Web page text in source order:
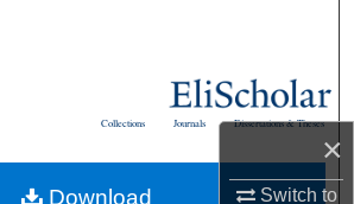
×
Switch to
Browse Collections
Dissertations & Theses
Journals
Collections
Download